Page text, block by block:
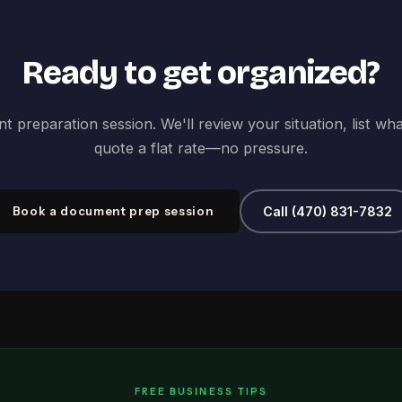
Ready to get organized?
preparation session. We'll review your situation, list
quote a flat rate—no pressure.
Book a document prep session Call (470) 831-7832
FREE BUSINESS TIPS